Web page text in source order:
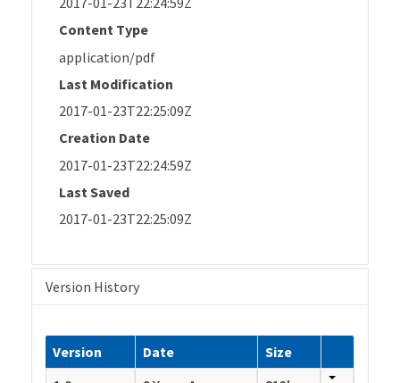
Content Type
application/pdf
Last Modification
2017-01-23T22:25:09Z
Creation Date
2017-01-23T22:24:59Z
Last Saved
2017-01-23T22:25:09Z
Version History
Version Date
Size